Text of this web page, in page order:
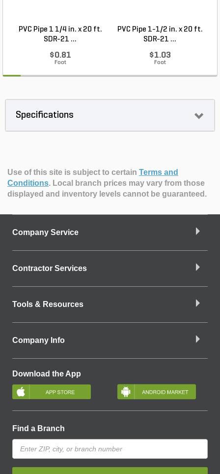
PVC Pipe 1 1/4 in. x 20 ft.
SDR-21 ...
$0.81
Foot
PVC Pipe 1-1/2 in. x 20 ft.
SDR-21 ...
$1.03
Foot
Specifications
Use of this site is subject to certain Terms and
Conditions. Local branch prices may vary from those
displayed and inventory levels cannot be guaranteed.
Company Service
Contractor Services
Tools & Resources
Company Info
Download the App
Find a Branch